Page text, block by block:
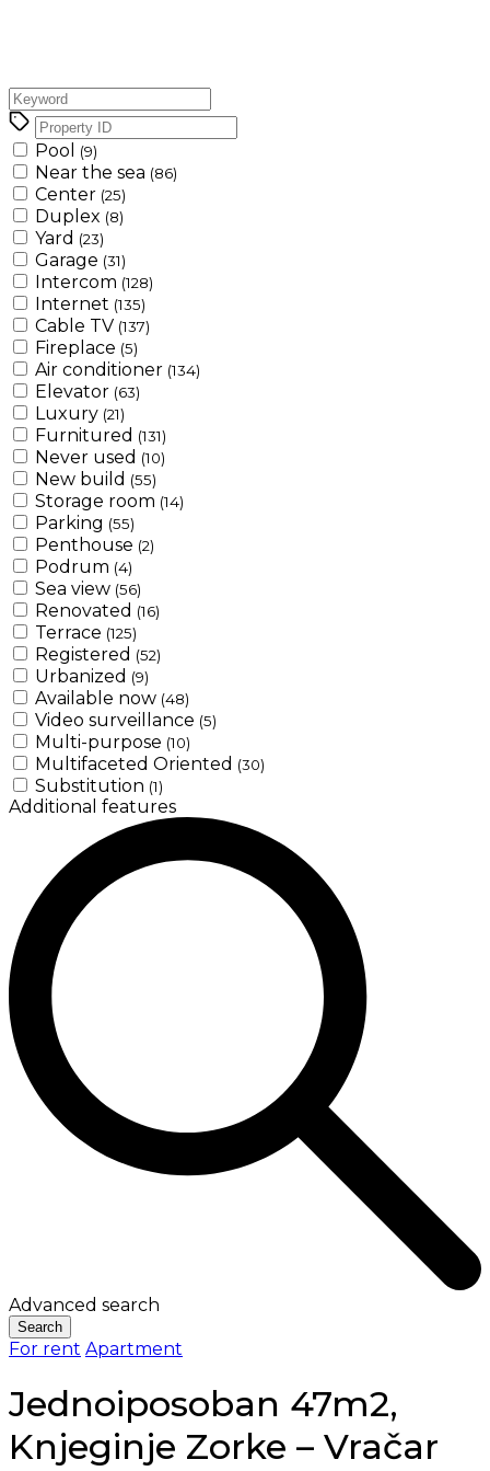
Pool (9)
Near the sea (86)
Center (25)
Duplex (8)
Yard (23)
Garage (31)
Intercom (128)
Internet (135)
Cable TV (137)
Fireplace (5)
Air conditioner (134)
Elevator (63)
Luxury (21)
Furnitured (131)
Never used (10)
New build (55)
Storage room (14)
Parking (55)
Penthouse (2)
Podrum (4)
Sea view (56)
Renovated (16)
Terrace (125)
Registered (52)
Urbanized (9)
Available now (48)
Video surveillance (5)
Multi-purpose (10)
Multifaceted Oriented (30)
Substitution (1)
Additional features
Advanced search
Search
For rent Apartment
Jednoiposoban 47m2,
Knjeginje Zorke – Vračar